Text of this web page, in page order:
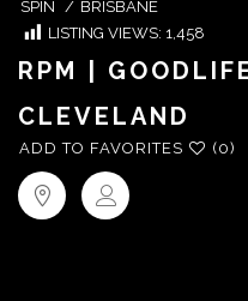
SPIN / BRISBANE
LISTING VIEWS: 1,458
RPM |
CLEVELAND
ADD TO FAVORITES (0)